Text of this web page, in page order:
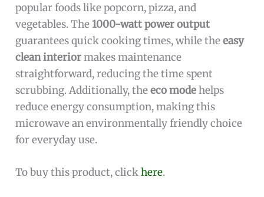
popular foods like popcorn, pizza, and
vegetables. The1000-watt power output
guarantees quick cooking times, while theeasy
clean interiormakes maintenance
straightforward, reducing the time spent
scrubbing. Additionally, theeco modehelps
reduce energy consumption, making this
microwave an environmentally friendly choice
for everyday use.
To buy this product, clickhere.